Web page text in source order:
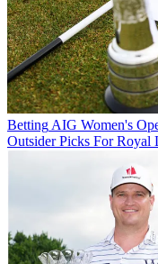
Betting AIG Women's
Outsider Picks For Royal